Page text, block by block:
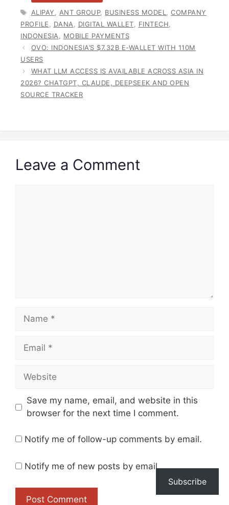
TAGS
ALIPAY ANT GROUP, BUSINESS MODEL ,COMPANY
PROFILE
DANA DIGITAL WALLET FINTECH
INDONESIA
MOBILE PAYMENTS
OVO: INDONESIA’S $7.32B E-WALLET WITH 110M
USERS
WHAT LLM ACCESS IS AVAILABLE ACROSS ASIA IN
2026? CHATGPT, CLAUDE, DEEPSEEK AND OPEN
SOURCE TRACKER
Leave a Comment
Name
Email
Website
Save my name, email, and website in this
browser for the next time I comment.
Notify me of follow-up comments by email.
Notify me of new posts by email.
Subscribe